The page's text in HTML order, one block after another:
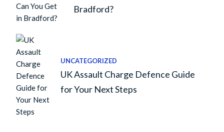
Bradford?
UNCATEGORIZED
UK Assault Charge Defence Guide
for Your Next Steps